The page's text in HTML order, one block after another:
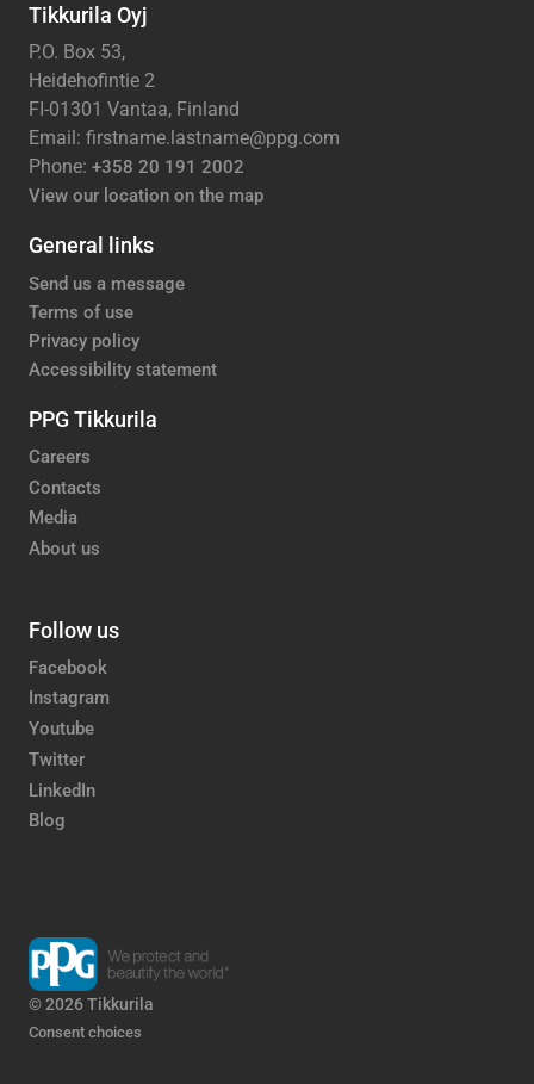
Tikkurila Oyj
P.O. Box 53,
Heidehofintie 2
FI-01301 Vantaa, Finland
Email: firstname.lastname@ppg.com
Phone: +358 20 191 2002
View our location on the map
General links
Send us a message
Terms of use
Privacy policy
Accessibility statement
PPG Tikkurila
Careers
Contacts
Media
About us
Follow us
Facebook
Instagram
Youtube
Twitter
LinkedIn
Blog
© 2026 Tikkurila
Consent choices